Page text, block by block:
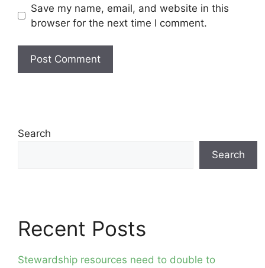
Save my name, email, and website in this
browser for the next time I comment.
Search
Search
Recent Posts
Stewardship resources need to double to